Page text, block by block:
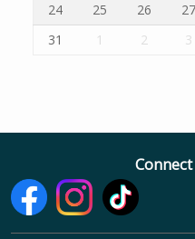
24
25 26 27
31
1 2 3